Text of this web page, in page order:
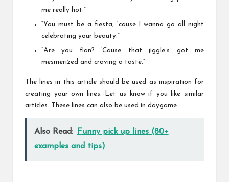
me really hot.”
“You must be a fiesta, ’cause I wanna go all night
celebrating your beauty.”
“Are you flan? ‘Cause that jiggle’s got me
mesmerized and craving a taste.”
The lines in this article should be used as inspiration for
creating your own lines. Let us know if you like similar
articles. These lines can also be used in daygame.
Also Read:
Funny pick up lines (80+
examples and tips)